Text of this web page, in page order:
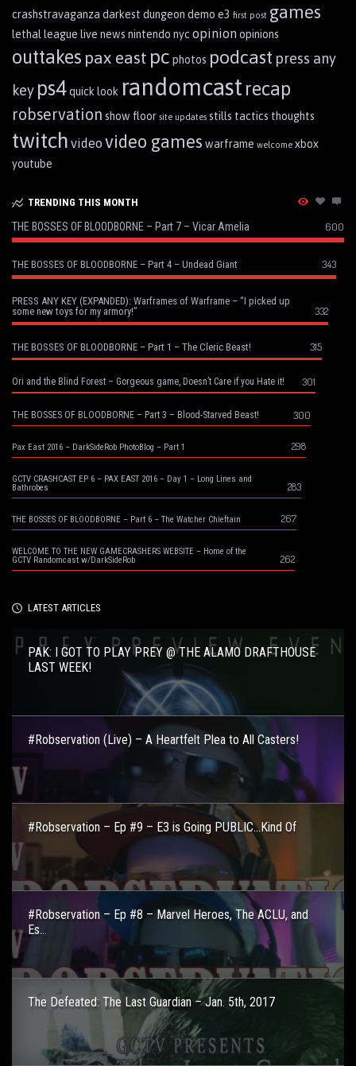
crashstravaganza darkest dungeon demo e3 first post games
lethal league live news nintendo nycopinionopinions
outtakes pax east pc photos podcast press any
keyps4quick look randomcastrecap
robservation show floor site updates stills tactics thoughts
twitch video video games warframe welcome xbox
youtube
TRENDING THIS MONTH
THE BOSSES OF BLOODBORNE – Part 7 – Vicar Amelia 600
THE BOSSES OF BLOODBORNE – Part 4 – Undead Giant 343
PRESS ANY KEY (EXPANDED): Warframes of Warframe – “I picked up
some new toys for my armory!”
332
THE BOSSES OF BLOODBORNE – Part 1 – The Cleric Beast! 315
Ori and the Blind Forest – Gorgeous game, Doesn’t Care if you Hate it! 301
THE BOSSES OF BLOODBORNE – Part 3 – Blood-Starved Beast! 300
Pax East 2016 – DarkSideRob PhotoBlog – Part 1 298
GCTV CRASHCAST EP 6 – PAX EAST 2016 – Day 1 – Long Lines and
Bathrobes
283
THE BOSSES OF BLOODBORNE – Part 6 – The Watcher Chieftain 267
WELCOME TO THE NEW GAMECRASHERS WEBSITE – Home of the
GCTV Randomcast w/DarkSideRob
262
LATEST ARTICLES
PAK: I GOT TO PLAY PREY @ THE ALAMO DRAFTHOUSE
LAST WEEK!
#Robservation (Live) – A Heartfelt Plea to All Casters!
#Robservation – Ep #9 – E3 is Going PUBLIC…Kind Of
#Robservation – Ep #8 – Marvel Heroes, The ACLU, and
Es...
The Defeated: The Last Guardian – Jan. 5th, 2017